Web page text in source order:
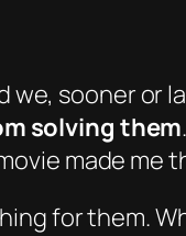
we, sooner or
solving them
made me
for them.